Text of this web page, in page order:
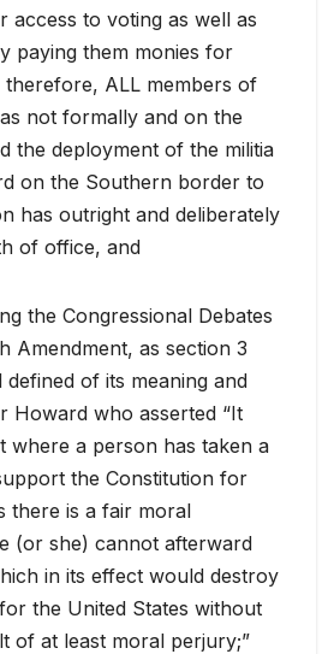
access to voting as well as
paying them monies for
therefore, ALL members of
not formally and on the
the deployment of the militia
on the Southern border to
has outright and deliberately
of office, and
the Congressional Debates
Amendment, as section 3
defined of its meaning and
Howard who asserted “It
where a person has taken a
the Constitution for
there is a fair moral
(or she) cannot afterward
in its effect would destroy
the United States without
of at least moral perjury;”